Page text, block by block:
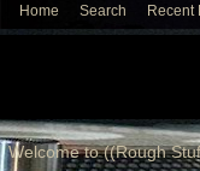
Home Search Recent
Welcome to ((Rough